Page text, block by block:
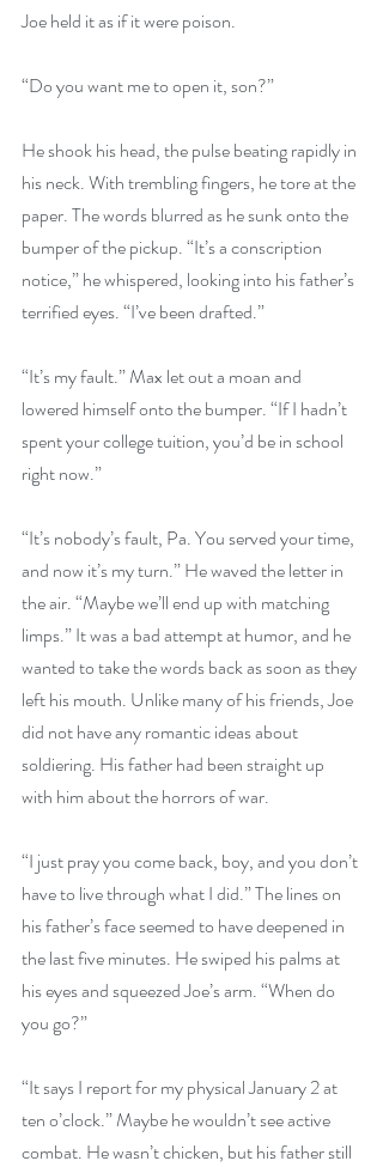
Joe held it as if it were poison.
“Do you want me to open it, son?”
He shook his head, the pulse beating rapidly in
his neck. With trembling fingers, he tore at the
paper. The words blurred as he sunk onto the
bumper of the pickup. “It’s a conscription
notice,” he whispered, looking into his father’s
terrified eyes. “I’ve been drafted.”
“It’s my fault.” Max let out a moan and
lowered himself onto the bumper. “If I hadn’t
spent your college tuition, you’d be in school
right now.”
“It’s nobody’s fault, Pa. You served your time,
and now it’s my turn.” He waved the letter in
the air. “Maybe we’ll end up with matching
limps.” It was a bad attempt at humor, and he
wanted to take the words back as soon as they
left his mouth. Unlike many of his friends, Joe
did not have any romantic ideas about
soldiering. His father had been straight up
with him about the horrors of war.
“I just pray you come back, boy, and you don’t
have to live through what I did.” The lines on
his father’s face seemed to have deepened in
the last five minutes. He swiped his palms at
his eyes and squeezed Joe’s arm. “When do
you go?”
“It says I report for my physical January 2 at
ten o’clock.” Maybe he wouldn’t see active
combat. He wasn’t chicken, but his father still